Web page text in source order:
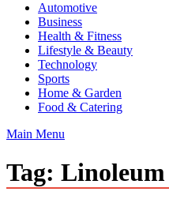
F95zone | Covers News, Story,
Automotive
Business
Health & Fitness
Lifestyle & Beauty
Technology
Sports
Home & Garden
Food & Catering
Main Menu
Tag: